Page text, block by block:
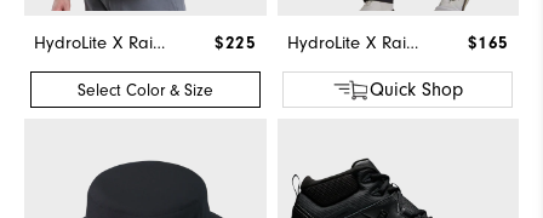
HydroLite X Rain Jacket $225
Select Color & Size
HydroLite X Rain Pants $165
Quick Shop